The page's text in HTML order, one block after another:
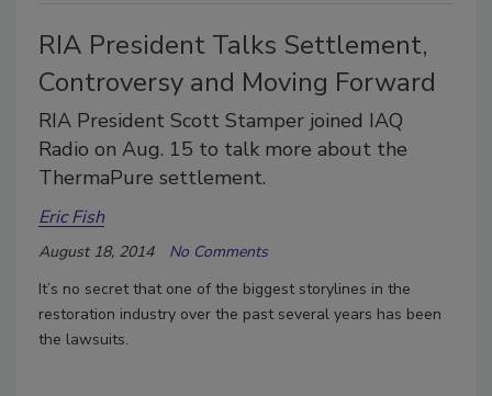
RIA President Talks Settlement,
Controversy and Moving Forward
RIA President Scott Stamper joined IAQ
Radio on Aug. 15 to talk more about the
ThermaPure settlement.
Eric Fish
August 18, 2014
No Comments
It’s no secret that one of the biggest storylines in the
restoration industry over the past several years has been
the lawsuits.